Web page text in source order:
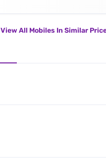
View All Mobiles In Similar